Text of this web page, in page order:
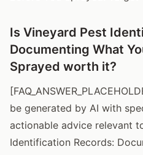
Is Vineyard Pest
Documenting What
Sprayed worth it?
be generated by AI with
actionable advice relevant
Identification Records: